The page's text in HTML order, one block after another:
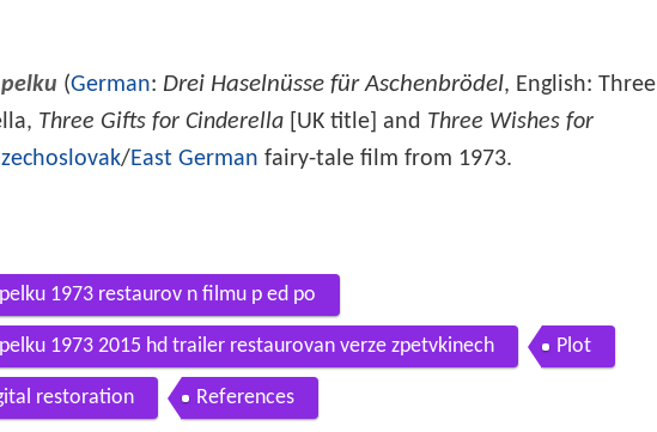
(German: Drei Haselnüsse für Aschenbrödel, English: Three
Three Gifts for Cinderella [UK title] and Three Wishes for
/East German fairy-tale film from 1973.
1973 restaurov n filmu p ed po
1973 2015 hd trailer restaurovan verze zpetvkinech Plot
restoration References